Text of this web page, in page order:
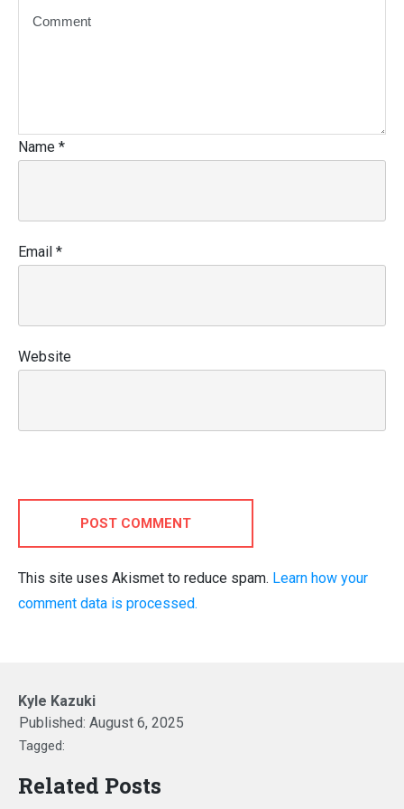
Name *
Email *
Website
POST COMMENT
This site uses Akismet to reduce spam. Learn how your
comment data is processed.
Kyle Kazuki
Published: August 6, 2025
Tagged:
Related Posts